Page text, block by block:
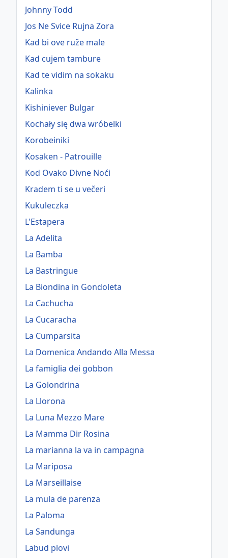
Johnny Todd
Jos Ne Svice Rujna Zora
Kad bi ove ruže male
Kad cujem tambure
Kad te vidim na sokaku
Kalinka
Kishiniever Bulgar
Kochały się dwa wróbelki
Korobeiniki
Kosaken - Patrouille
Kod Ovako Divne Noći
Kradem ti se u večeri
Kukuleczka
L'Estapera
La Adelita
La Bamba
La Bastringue
La Biondina in Gondoleta
La Cachucha
La Cucaracha
La Cumparsita
La Domenica Andando Alla Messa
La famiglia dei gobbon
La Golondrina
La Llorona
La Luna Mezzo Mare
La Mamma Dir Rosina
La marianna la va in campagna
La Mariposa
La Marseillaise
La mula de parenza
La Paloma
La Sandunga
Labud plovi